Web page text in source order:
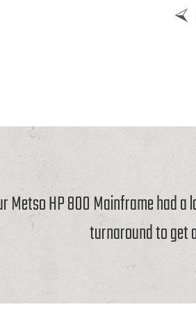
Metso HP 800 Mainframe had
turnaround to get